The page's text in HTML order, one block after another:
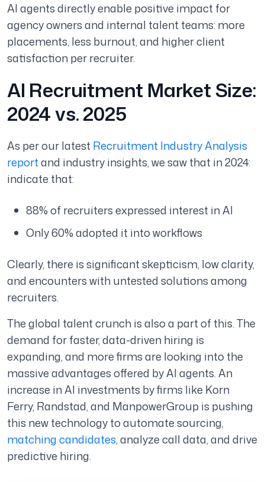
AI agents directly enable positive impact for
agency owners and internal talent teams: more
placements, less burnout, and higher client
satisfaction per recruiter.
AI Recruitment Market Size:
2024 vs. 2025
As per our latest Recruitment Industry Analysis
reportand industry insights, we saw that in 2024:
indicate that:
88% of recruiters expressed interest in AI
Only 60% adopted it into workflows
Clearly, there is significant skepticism, low clarity,
and encounters with untested solutions among
recruiters.
The global talent crunch is also a part of this. The
demand for faster, data-driven hiring is
expanding, and more firms are looking into the
massive advantages offered by AI agents. An
increase in AI investments by firms like Korn
Ferry, Randstad, and ManpowerGroup is pushing
this new technology to automate sourcing,
matching candidates, analyze call data, and drive
predictive hiring.